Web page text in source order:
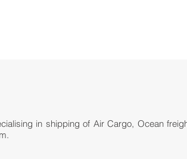
in shipping of Air Cargo, Ocean